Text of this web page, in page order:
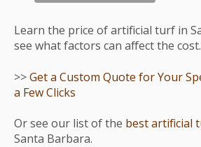
Learn the price of artificial turf in
see what factors can affect the cost.
>>Get a Custom Quote for Your
a Few Clicks
Or see our list of the best artificial
Santa Barbara.